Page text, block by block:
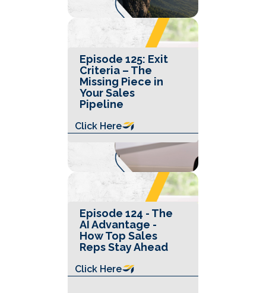
Episode 125: Exit
Criteria – The
Missing Piece in
Your Sales
Pipeline
Click Here
Episode 124 - The
AI Advantage -
How Top Sales
Reps Stay Ahead
Click Here